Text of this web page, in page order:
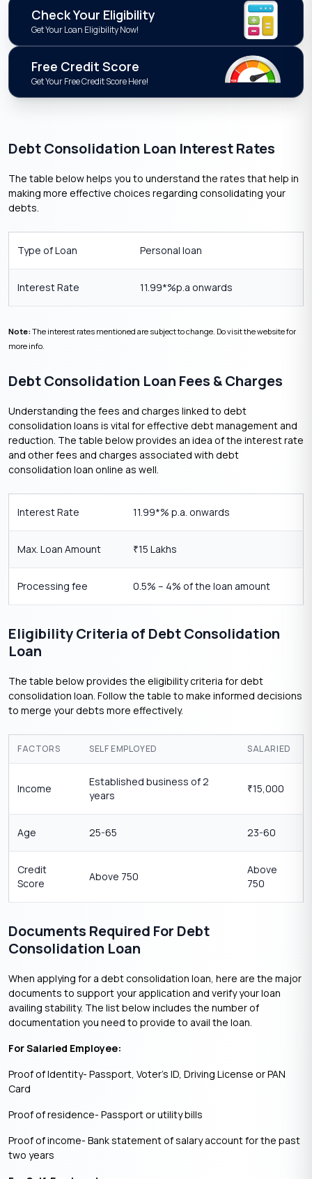
Check Your Eligibility
Get Your Loan Eligibility Now!
Free Credit Score
Get Your Free Credit Score Here!
Debt Consolidation Loan Interest Rates
The table below helps you to understand the rates that help in
making more effective choices regarding consolidating your
debts.
Type of Loan Personal loan
Interest Rate 11.99*%p.a onwards
Note:The interest rates mentioned are subject to change. Do visit the website for
more info.
Debt Consolidation Loan Fees & Charges
Understanding the fees and charges linked to debt
consolidation loans is vital for effective debt management and
reduction. The table below provides an idea of the interest rate
and other fees and charges associated with debt
consolidation loan online as well.
Interest Rate 11.99*% p.a. onwards
Max. Loan Amount ₹15 Lakhs
Processing fee 0.5% – 4% of the loan amount
Eligibility Criteria of Debt Consolidation
Loan
The table below provides the eligibility criteria for debt
consolidation loan. Follow the table to make informed decisions
to merge your debts more effectively.
FACTORS SELF EMPLOYED SALARIED
Income
Established business of 2
years
₹15,000
Age 25-65 23-60
Credit
Score
Above 750
Above
750
Documents Required For Debt
Consolidation Loan
When applying for a debt consolidation loan, here are the major
documents to support your application and verify your loan
availing stability. The list below includes the number of
documentation you need to provide to avail the loan.
For Salaried Employee:
Proof of Identity- Passport, Voter’s ID, Driving License or PAN
Card
Proof of residence- Passport or utility bills
Proof of income- Bank statement of salary account for the past
two years